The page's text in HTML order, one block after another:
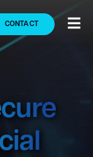
CONTACT